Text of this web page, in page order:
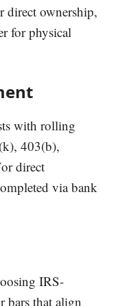
direct ownership,
for physical
with rolling
403(b),
direct
via bank
IRS-
bars that align